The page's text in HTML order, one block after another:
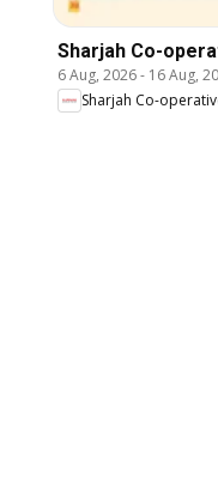
Sharjah Co-
6 Aug, 2026- 16 Aug,
Sharjah Co-